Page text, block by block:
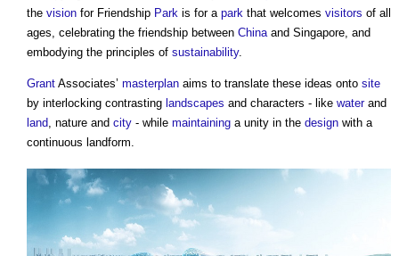
the vision for Friendship Park is for a park that welcomes visitors of all
ages, celebrating the friendship between China and Singapore, and
embodying the principles of sustainability.
Grant Associates’ masterplan aims to translate these ideas onto site
by interlocking contrasting landscapes and characters - like waterand
land , nature and city - while maintaining a unity in the design with a
continuous landform.